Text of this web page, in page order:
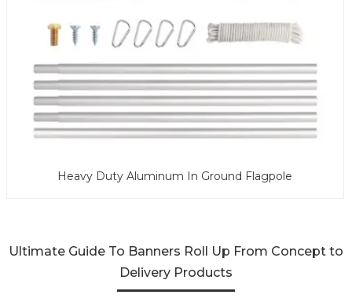
Heavy Duty Aluminum In Ground Flagpole
Ultimate Guide To Banners Roll Up From Concept to
Delivery Products